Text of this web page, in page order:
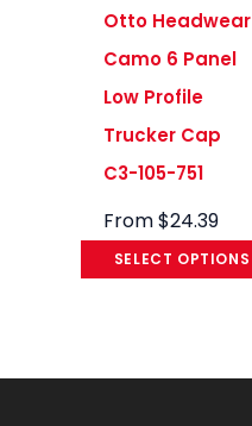
Otto Headwear
Camo 6 Panel
Low Profile
Trucker Cap
C3-105-751
From$24.39
SELECT OPTIONS